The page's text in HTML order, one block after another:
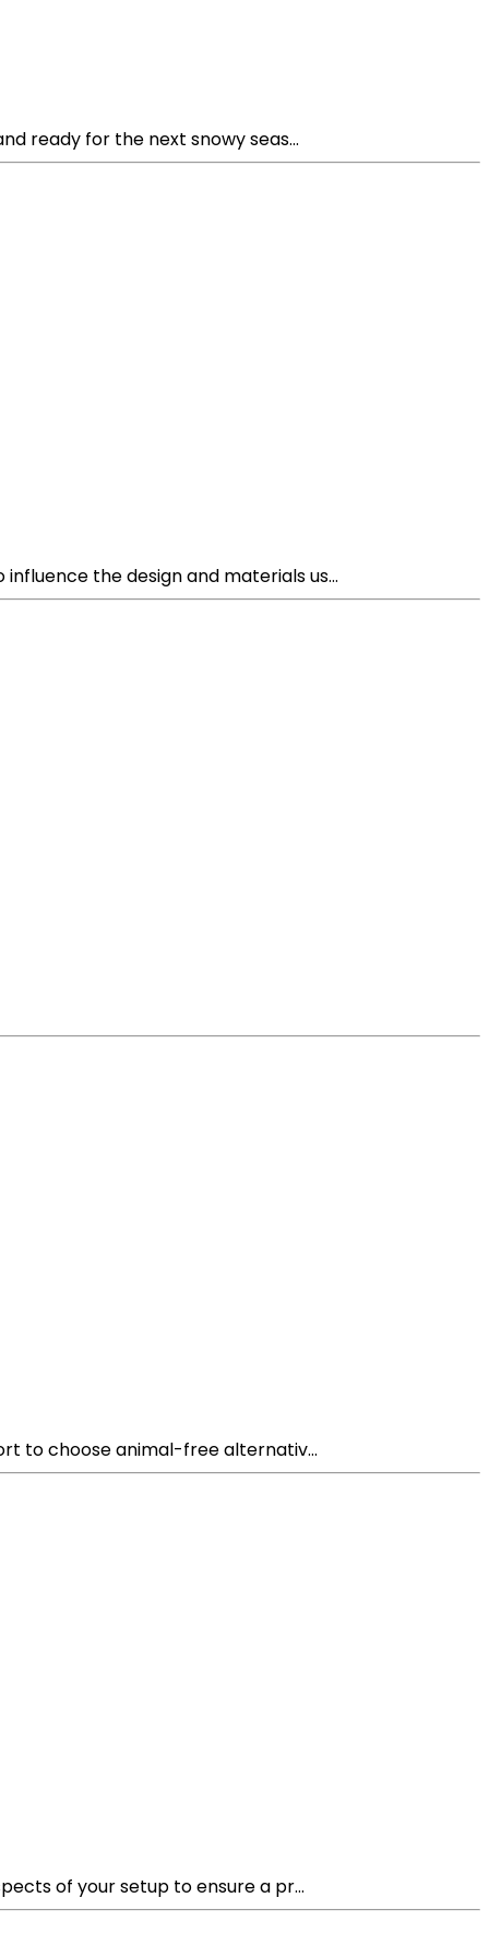
ready for the next snowy seas...
the design and materials us...
to choose animal-free alternativ...
of your setup to ensure a pr...